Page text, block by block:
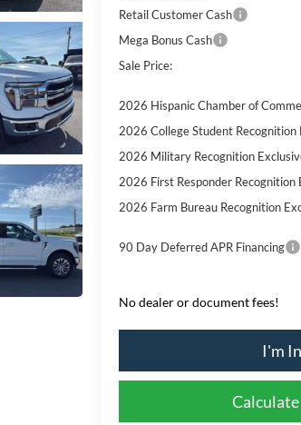
Retail Customer Cash
Mega Bonus Cash
Sale Price:
2026 Hispanic Chamber of
2026 College Student Recognition
2026 Military Recognition
2026 First Responder Recognition
2026 Farm Bureau Recognition
90 Day Deferred APR Financing
No dealer or document fees!
I'm